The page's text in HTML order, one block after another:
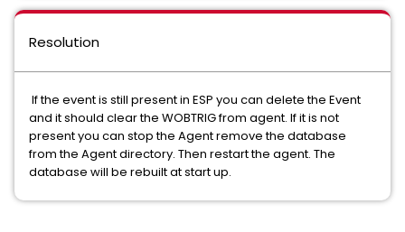
Resolution
If the event is still present in ESP you can delete the Event
and it should clear the WOBTRIG from agent. If it is not
present you can stop the Agent remove the database
from the Agent directory. Then restart the agent. The
database will be rebuilt at start up.